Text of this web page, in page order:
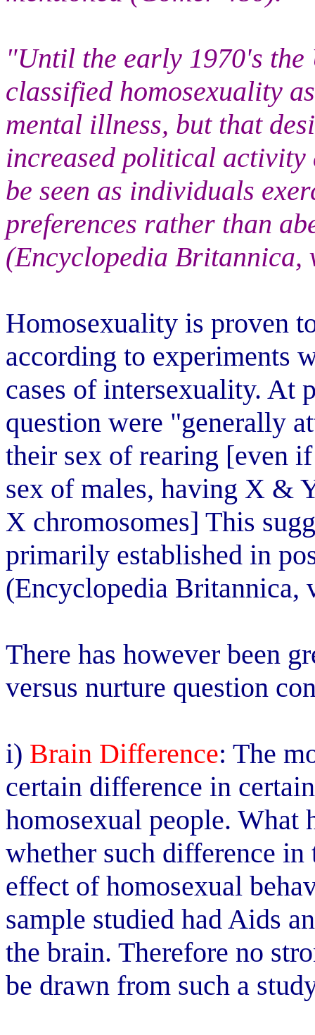
"Until the early 1970's the
classified homosexuality
mental illness, but that
increased political activity
be seen as individuals
preferences rather than
(Encyclopedia Britannica,
Homosexuality is proven
according to experiments
cases of intersexuality. At
question were "generally
their sex of rearing [even
sex of males, having X &
X chromosomes] This
primarily established in
(Encyclopedia Britannica,
There has however been
versus nurture question
i) Brain Difference: The
certain difference in
homosexual people. What
whether such difference in
effect of homosexual
sample studied had Aids
the brain. Therefore no
be drawn from such a